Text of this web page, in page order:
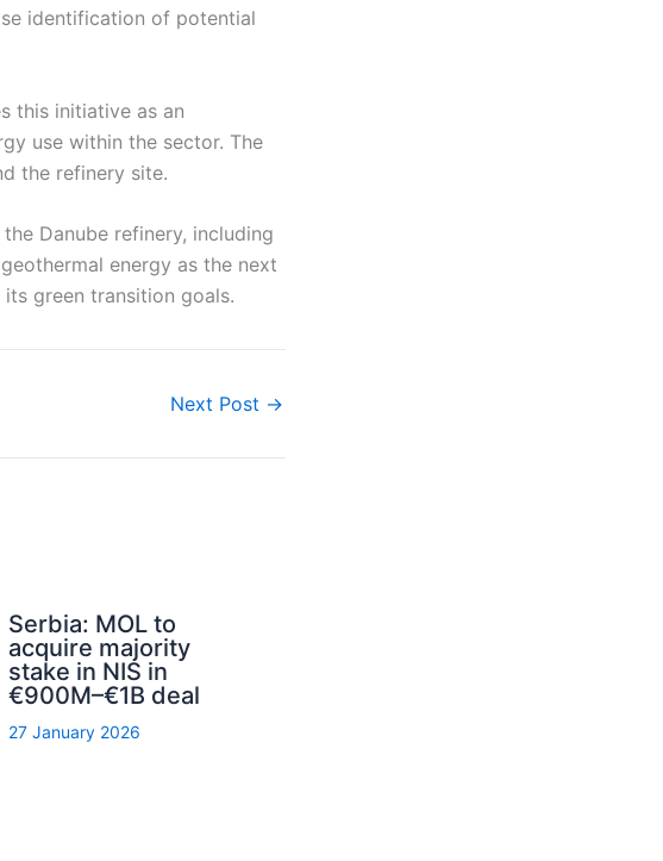
identification of potential
this initiative as an
use within the sector. The
the refinery site.
Danube refinery, including
energy as the next
green transition goals.
Next Post →
Serbia: MOL to
acquire majority
stake in NIS in
€900M–€1B deal
27 January 2026